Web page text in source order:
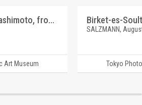
A New River Hiroji Hashimoto, from Hyottoko Odori
Art Museum
Birket-es-
SALZMANN,
Tokyo